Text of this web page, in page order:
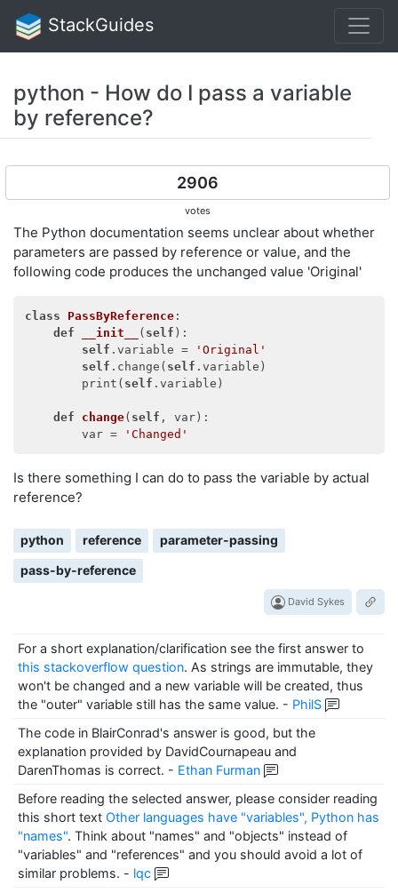
StackGuides
python - How do I pass a variable
by reference?
2906
votes
The Python documentation seems unclear about whether
parameters are passed by reference or value, and the
following code produces the unchanged value 'Original'
class PassByReference :
def
__init__ ( self ) :
self .variable =
'Original'
self .change( self .variable)
        print(
self .variable)
def change( self , var) :
        var =
'Changed'
Is there something I can do to pass the variable by actual
reference?
python reference parameter-passing
pass-by-reference
David Sykes
For a short explanation/clarification see the first answer to
this stackoverflow question. As strings are immutable, they
won't be changed and a new variable will be created, thus
the "outer" variable still has the same value. - PhilS
The code in BlairConrad's answer is good, but the
explanation provided by DavidCournapeau and
DarenThomas is correct. - Ethan Furman
Before reading the selected answer, please consider reading
this short text Other languages have "variables", Python has
"names". Think about "names" and "objects" instead of
"variables" and "references" and you should avoid a lot of
similar problems. - lqc